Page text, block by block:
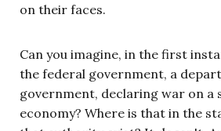
on their faces.
Can you imagine, in the first
the federal government, a
government, declaring war on a
economy? Where is that in the